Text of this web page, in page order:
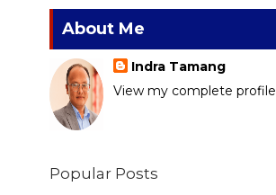
About Me
Indra Tamang
View my complete profile
Popular Posts